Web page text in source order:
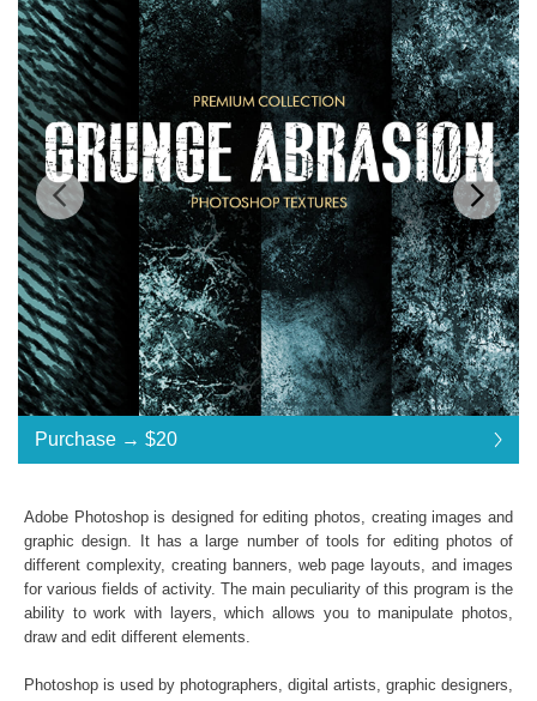
Standard License... $20
Purchase →$20
Premium Collection Grunge Photoshop Textures
Collection of 31 textures
*. jpg format of all files;
Interoperability: Photoshop (4-6), Adobe Creative
Purchase → $20
$20
$20
$20
$20
$20
$20
$20
$20
$20
$20
$20
$20
$20
$20
$20
$20
$20
$20
$20
$20
$20
$20
Adobe Photoshop is designed for editing photos, creating images and
graphic design. It has a large number of tools for editing photos of
different complexity, creating banners, web page layouts, and images
for various fields of activity. The main peculiarity of this program is the
ability to work with layers, which allows you to manipulate photos,
draw and edit different elements.
Photoshop is used by photographers, digital artists, graphic designers,